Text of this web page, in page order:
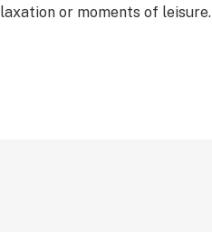
or moments of leisure.